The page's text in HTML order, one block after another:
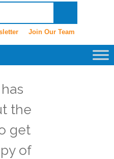
Join Our Team
the
get
of